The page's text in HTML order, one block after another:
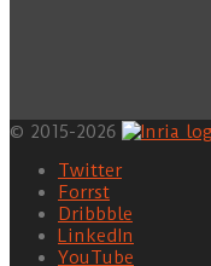
© 2015-2026
Twitter
Forrst
Dribbble
LinkedIn
YouTube